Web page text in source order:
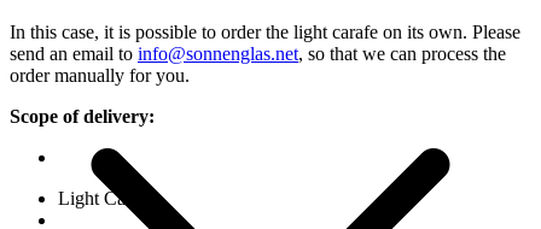
In this case, it is possible to order the light carafe on its own. Please
send an email to info@sonnenglas.net, so that we can process the
order manually for you.
Scope of delivery:
Light Carafe